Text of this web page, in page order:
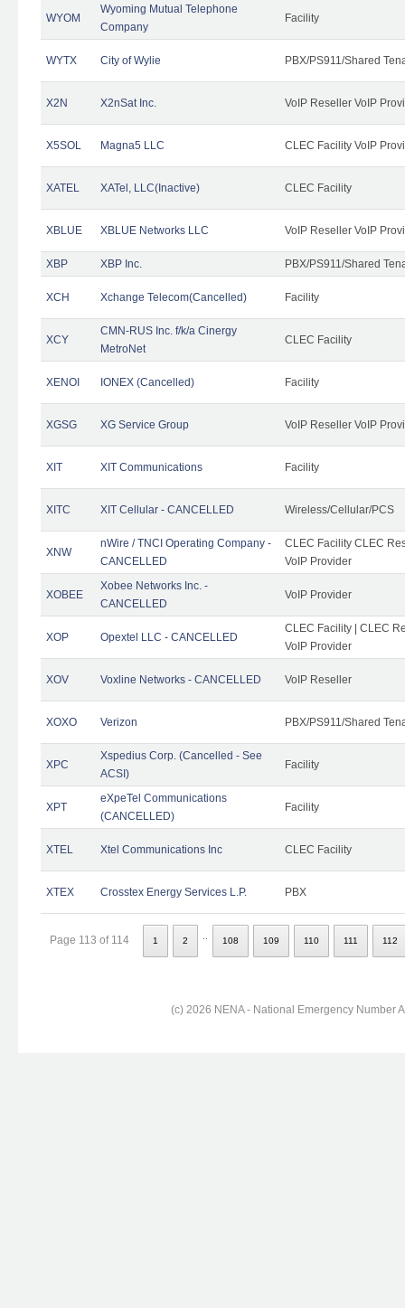
WYOM
Wyoming Mutual Telephone
Company
Facility
WYTX City of Wylie PBX/PS911/Shared
X2N X2nSat Inc. VoIP Reseller VoIP
X5SOL Magna5 LLC CLEC Facility VoIP
XATEL XATel, LLC(Inactive) CLEC Facility
XBLUE XBLUE Networks LLC VoIP Reseller VoIP
XBP XBP Inc. PBX/PS911/Shared
XCH Xchange Telecom(Cancelled) Facility
XCY
CMN-RUS Inc. f/k/a Cinergy
MetroNet
CLEC Facility
XENOI IONEX (Cancelled) Facility
XGSG XG Service Group VoIP Reseller VoIP
XIT XIT Communications Facility
XITC XIT Cellular - CANCELLED Wireless/Cellular/PCS
XNW
nWire / TNCI Operating Company -
CANCELLED
CLEC Facility CLEC
VoIP Provider
XOBEE
Xobee Networks Inc. -
CANCELLED
VoIP Provider
XOP Opextel LLC - CANCELLED
CLEC Facility | CLEC
VoIP Provider
XOV Voxline Networks - CANCELLED VoIP Reseller
XOXO Verizon PBX/PS911/Shared
XPC
Xspedius Corp. (Cancelled - See
ACSI)
Facility
XPT
eXpeTel Communications
(CANCELLED)
Facility
XTEL Xtel Communications Inc CLEC Facility
XTEX Crosstex Energy Services L.P. PBX
Page 113 of 114 1 2 108 109 110 111 112
(c) 2026 NENA - National Emergency Number